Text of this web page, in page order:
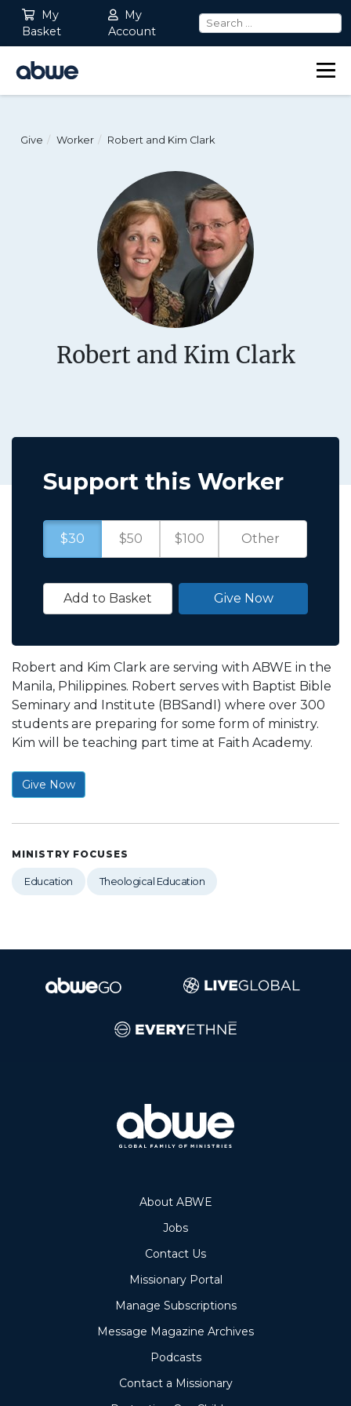
My
Basket
My
Account
Main Navigation
Give Worker Robert and Kim Clark
Robert and Kim Clark
Robert and Kim Clark are serving with ABWE in the
Manila, Philippines. Robert serves with Baptist Bible
Seminary and Institute (BBSandI) where over 300
students are preparing for some form of ministry.
Kim will be teaching part time at Faith Academy.
Give Now
MINISTRY FOCUSES
Education Theological Education
Support this Worker
$30 $50 $100
Add to Basket Give Now
About ABWE
Jobs
Contact Us
Missionary Portal
Manage Subscriptions
Message Magazine Archives
Podcasts
Contact a Missionary